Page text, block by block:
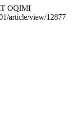
OQIMI
article/view/12877